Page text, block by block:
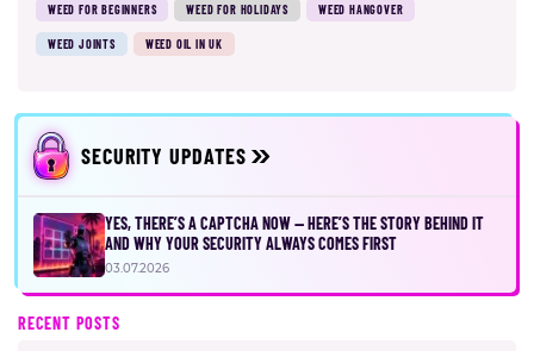
WEED FOR BEGINNERS WEED FOR HOLIDAYS WEED HANGOVER
WEED JOINTS WEED OIL IN UK
SECURITY UPDATES
YES, THERE’S A CAPTCHA NOW — HERE’S THE STORY BEHIND IT
AND WHY YOUR SECURITY ALWAYS COMES FIRST
03.07.2026
RECENT POSTS